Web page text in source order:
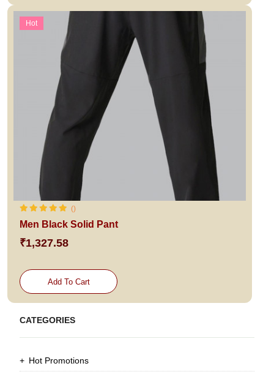
Hot
()
Men Black Solid Pant
₹1,327.58
Add To Cart
CATEGORIES
Hot Promotions